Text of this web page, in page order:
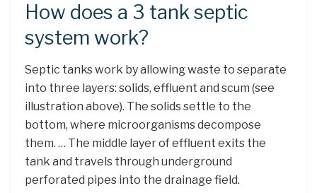
How does a 3 tank septic
system work?
Septic tanks work by allowing waste to separate
into three layers: solids, effluent and scum (see
illustration above). The solids settle to the
bottom, where microorganisms decompose
them. … The middle layer of effluent exits the
tank and travels through underground
perforated pipes into the drainage field.